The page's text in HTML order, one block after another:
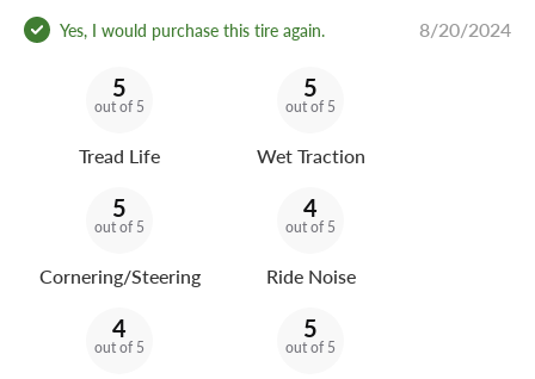
Yes, I would purchase this tire again. 8/20/2024
5
out of 5
Tread Life
5
out of 5
Wet Traction
5
out of 5
Cornering/Steering
4
out of 5
Ride Noise
4
out of 5
5
out of 5